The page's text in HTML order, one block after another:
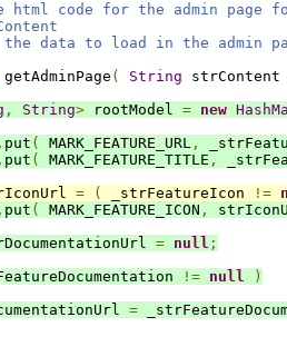
code for the admin page
data to load in the admin
getAdminPage ( String
, String> rootModel = new
. put ( MARK_FEATURE_URL ,
. put ( MARK_FEATURE_TITLE ,
= ( _strFeatureIcon !=
. put ( MARK_FEATURE_ICON ,
= null ;
!= null
)
=